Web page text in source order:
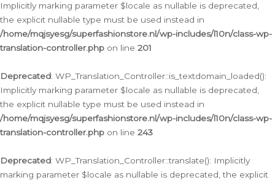
Implicitly marking parameter $locale as nullable is deprecated,
the explicit nullable type must be used instead in
/home/mqjsyesg/superfashionstore.nl/wp-includes/l10n/class-wp-
translation-controller.php on line 201
Deprecated: WP_Translation_Controller::is_textdomain_loaded():
Implicitly marking parameter $locale as nullable is deprecated,
the explicit nullable type must be used instead in
/home/mqjsyesg/superfashionstore.nl/wp-includes/l10n/class-wp-
translation-controller.php on line 243
Deprecated: WP_Translation_Controller::translate(): Implicitly
marking parameter $locale as nullable is deprecated, the explicit